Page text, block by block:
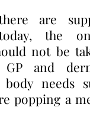
are
the
not be
and
needs
popping a